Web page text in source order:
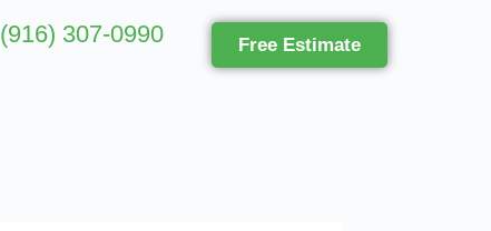
(916) 307-0990 Free Estimate